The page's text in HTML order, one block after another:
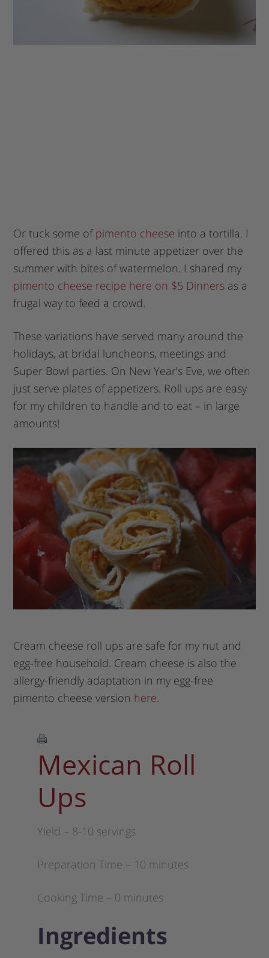
Or tuck some of pimento cheese into a tortilla. I
offered this as a last minute appetizer over the
summer with bites of watermelon. I shared my
pimento cheese recipe here on $5 Dinners as a
frugal way to feed a crowd.
These variations have served many around the
holidays, at bridal luncheons, meetings and
Super Bowl parties. On New Year’s Eve, we often
just serve plates of appetizers. Roll ups are easy
for my children to handle and to eat – in large
amounts!
Cream cheese roll ups are safe for my nut and
egg-free household. Cream cheese is also the
allergy-friendly adaptation in my egg-free
pimento cheese version here.
Mexican Roll
Ups
Yield – 8-10 servings
Preparation Time – 10 minutes
Cooking Time – 0 minutes
Ingredients